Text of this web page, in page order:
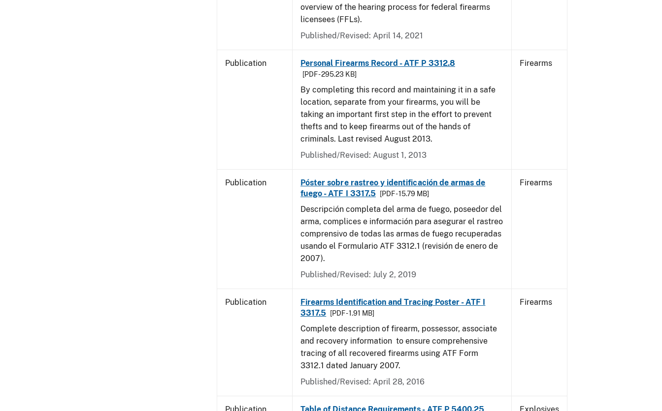
overview of the hearing process for federal firearms
licensees (FFLs).
Published/Revised: April 14, 2021
Publication Personal Firearms Record - ATF P 3312.8
[PDF - 295.23 KB]
By completing this record and maintaining it in a safe
location, separate from your firearms, you will be
taking an important first step in the effort to prevent
thefts and to keep firearms out of the hands of
criminals. Last revised August 2013.
Published/Revised: August 1, 2013
Firearms
Publication
Póster sobre rastreo y identificación de armas de
fuego - ATF I 3317.5
[PDF - 15.79 MB]
Descripción completa del arma de fuego, poseedor del
arma, complices e información para asegurar el rastreo
comprensivo de todas las armas de fuego recuperadas
usando el Formulario ATF 3312.1 (revisión de enero de
2007).
Published/Revised: July 2, 2019
Firearms
Publication
Firearms Identification and Tracing Poster - ATF I
3317.5
[PDF - 1.91 MB]
Complete description of firearm, possessor, associate
and recovery information to ensure comprehensive
tracing of all recovered firearms using ATF Form
3312.1 dated January 2007.
Published/Revised: April 28, 2016
Firearms